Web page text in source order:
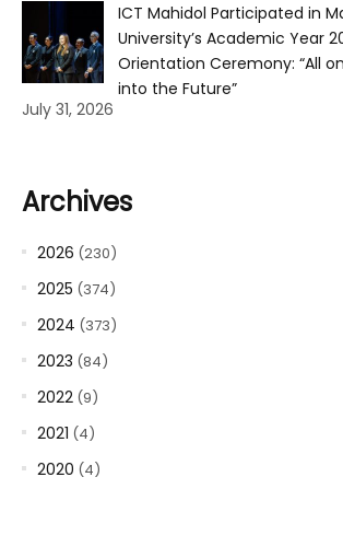
ICT Mahidol Participated in
University’s Academic Year
Orientation Ceremony: “All
into the Future”
July 31, 2026
Archives
2026 (230)
2025 (374)
2024 (373)
2023 (84)
2022 (9)
2021 (4)
2020 (4)